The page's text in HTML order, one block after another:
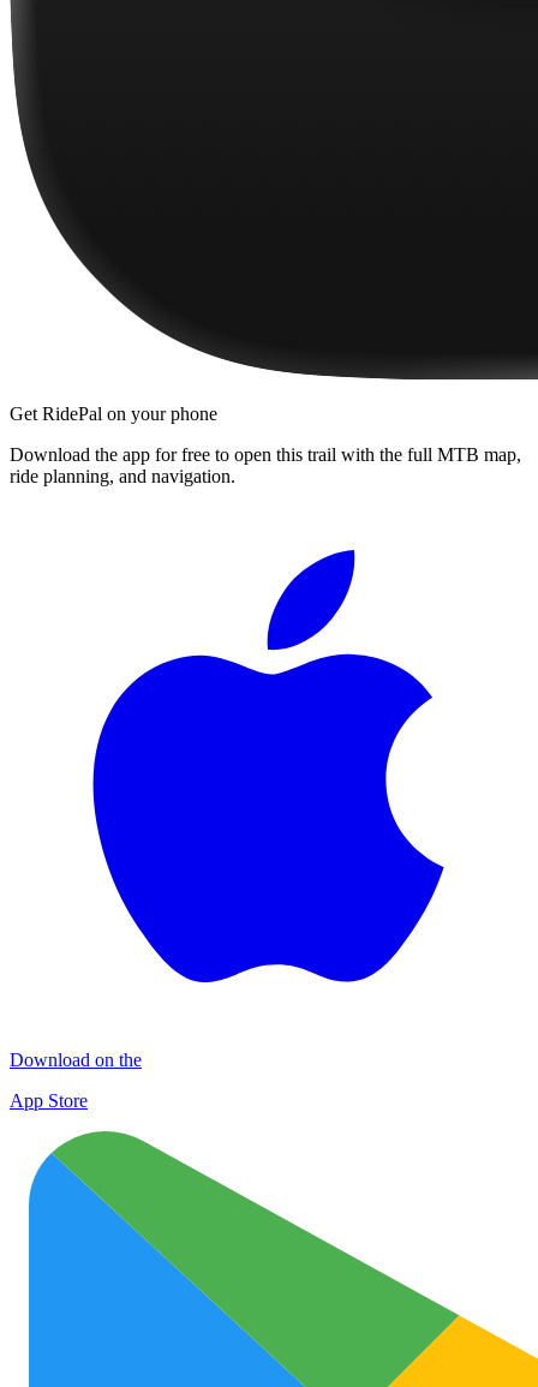
Get RidePal on your phone
Download the app for free to open this trail with the full MTB map,
ride planning, and navigation.
Download on the
App Store